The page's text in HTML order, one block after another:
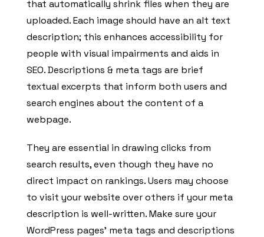
that automatically shrink files when they are
uploaded. Each image should have an alt text
description; this enhances accessibility for
people with visual impairments and aids in
SEO. Descriptions & meta tags are brief
textual excerpts that inform both users and
search engines about the content of a
webpage.
They are essential in drawing clicks from
search results, even though they have no
direct impact on rankings. Users may choose
to visit your website over others if your meta
description is well-written. Make sure your
WordPress pages’ meta tags and descriptions